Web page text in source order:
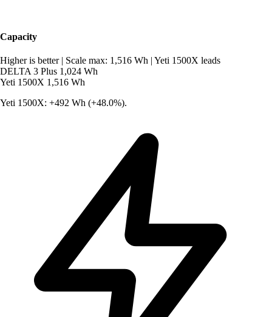
Capacity
Higher is better Scale max: 1,516 Wh Yeti 1500X leads
DELTA 3 Plus 1,024 Wh
Yeti 1500X 1,516 Wh
Yeti 1500X: +492 Wh (+48.0%).